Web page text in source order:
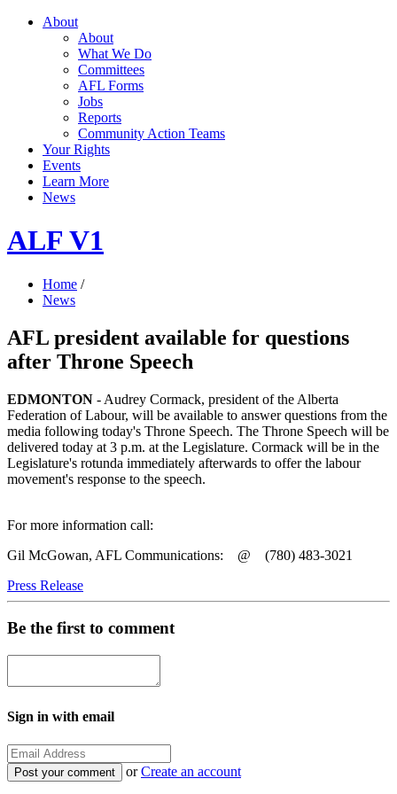
About
About
What We Do
Committees
AFL Forms
Jobs
Reports
Community Action Teams
Your Rights
Events
Learn More
News
ALF V1
Home /
News
AFL president available for questions
after Throne Speech
EDMONTON - Audrey Cormack, president of the Alberta
Federation of Labour, will be available to answer questions from the
media following today's Throne Speech. The Throne Speech will be
delivered today at 3 p.m. at the Legislature. Cormack will be in the
Legislature's rotunda immediately afterwards to offer the labour
movement's response to the speech.
For more information call:
Gil McGowan, AFL Communications: @ (780) 483-3021
Press Release
Be the first to comment
Sign in with email
orCreate an account